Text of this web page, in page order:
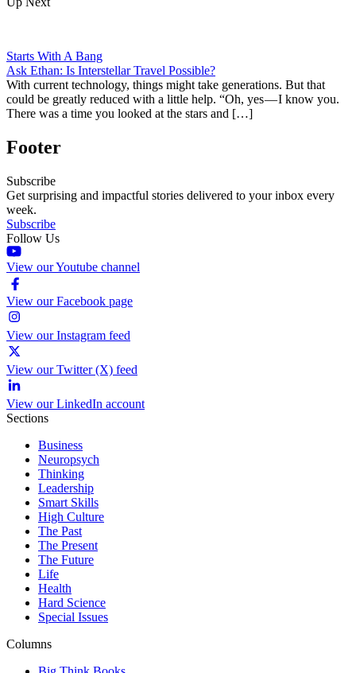
Starts With A Bang
Ask Ethan: Is Interstellar Travel Possible?
With current technology, things might take generations. But that
could be greatly reduced with a little help. “Oh, yes — I know you.
There was a time you looked at the stars and […]
Footer
Subscribe
Get surprising and impactful stories delivered to your inbox every
week.
Subscribe
Follow Us
View our Youtube channel
View our Facebook page
View our Instagram feed
View our Twitter (X) feed
View our LinkedIn account
Sections
Business
Neuropsych
Thinking
Leadership
Smart Skills
High Culture
The Past
The Present
The Future
Life
Health
Hard Science
Special Issues
Columns